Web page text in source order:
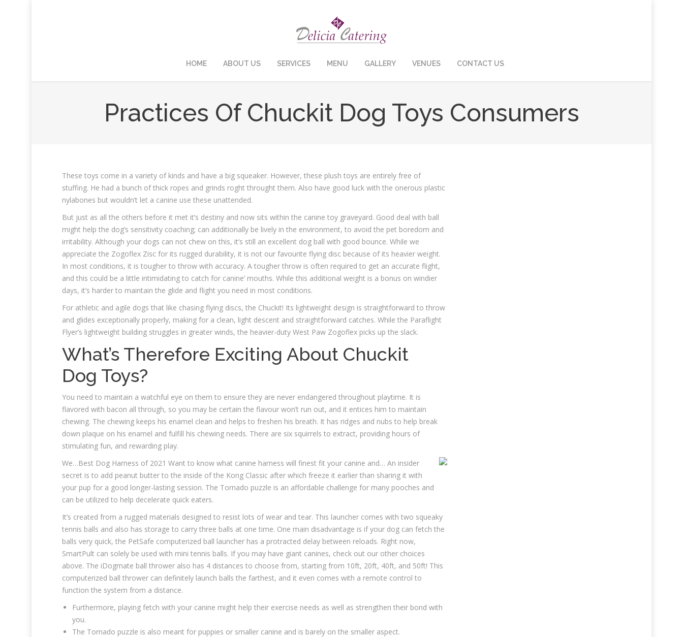
HOME ABOUT US SERVICES MENU GALLERY VENUES CONTACT US
Practices Of Chuckit Dog Toys Consumers
These toys come in a variety of kinds and have a big squeaker. However, these plush toys are entirely free of
stuffing. He had a bunch of thick ropes and grinds roght throught them. Also have good luck with the onerous plastic
nylabones but wouldn’t let a canine use these unattended.
But just as all the others before it met it’s destiny and now sits within the canine toy graveyard. Good deal with ball
might help the dog’s sensitivity coaching; can additionally be lively in the environment, to avoid the pet boredom and
irritability. Although your dogs can not chew on this, it’s still an excellent dog ball with good bounce. While we
appreciate the Zogoflex Zisc for its rugged durability, it is not our favourite flying disc because of its heavier weight.
In most conditions, it is tougher to throw with accuracy. A tougher throw is often required to get an accurate flight,
and this could be a little intimidating to catch for canine’ mouths. While this additional weight is a bonus on windier
days, it’s harder to maintain the glide and flight you need in most conditions.
For athletic and agile dogs that like chasing flying discs, the Chuckit! Its lightweight design is straightforward to throw
and glides exceptionally properly, making for a clean, light descent and straightforward catches. While the Paraflight
Flyer’s lightweight building struggles in greater winds, the heavier-duty West Paw Zogoflex picks up the slack.
What’s Therefore Exciting About Chuckit
Dog Toys?
You need to maintain a watchful eye on them to ensure they are never endangered throughout playtime. It is
flavored with bacon all through, so you may be certain the flavour won’t run out, and it entices him to maintain
chewing. The chewing keeps his enamel clean and helps to freshen his breath. It has ridges and nubs to help break
down plaque on his enamel and fulfill his chewing needs. There are six squirrels to extract, providing hours of
stimulating fun, and rewarding play.
We…Best Dog Harness of 2021 Want to know what canine harness will finest fit your canine and… An insider
secret is to add peanut butter to the inside of the Kong Classic after which freeze it earlier than sharing it with
your pup for a good longer-lasting session. The Tornado puzzle is an affordable challenge for many pooches and
can be utilized to help decelerate quick eaters.
It’s created from a rugged materials designed to resist lots of wear and tear. This launcher comes with two squeaky
tennis balls and also has storage to carry three balls at one time. One main disadvantage is if your dog can fetch the
balls very quick, the PetSafe computerized ball launcher has a protracted delay between reloads. Right now,
SmartPult can solely be used with mini tennis balls. If you may have giant canines, check out our other choices
above. The iDogmate ball thrower also has 4 distances to choose from, starting from 10ft, 20ft, 40ft, and 50ft! This
computerized ball thrower can definitely launch balls the farthest, and it even comes with a remote control to
function the system from a distance.
Furthermore, playing fetch with your canine might help their exercise needs as well as strengthen their bond with
you.
The Tornado puzzle is also meant for puppies or smaller canine and is barely on the smaller aspect.